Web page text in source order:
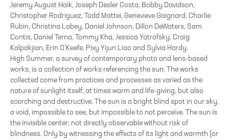
Jeremy August Haik, Joseph Desler Costa, Bobby Davidson,
Christopher Rodriguez, Todd Mattei, Genevieve Gaignard, Charlie
Rubin, Christina Labey, Daniel Johnson, Dillon DeWaters, Sam
Contis, Daniel Terna, Tommy Kha, Jessica Yatrofsky, Craig
Kalpakjian, Erin O’Keefe, Pixy Yijun Liao and Sylvia Hardy.
High Summer, a survey of contemporary photo and lens-based
works, is a collection of works referencing the sun. The works
collected come from practices and processes as varied as the
nature of sunlight itself; at times warm and life-giving, but also
scorching and destructive. The sun is a bright blind spot in our sky,
a void, impossible to see, but impossible to not perceive. The sun is
the invisible center; not directly observable without risk of
blindness. Only by witnessing the effects of its light and warmth (or